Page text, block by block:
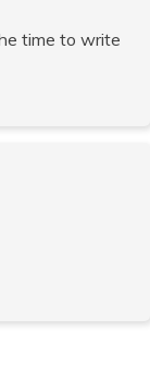
time to write